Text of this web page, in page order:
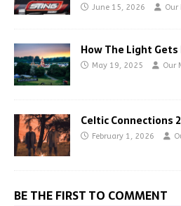
June 15, 2026 Our
How The Light Gets
May 19, 2025 Our
Celtic Connections
February 1, 2026
BE THE FIRST TO COMMENT